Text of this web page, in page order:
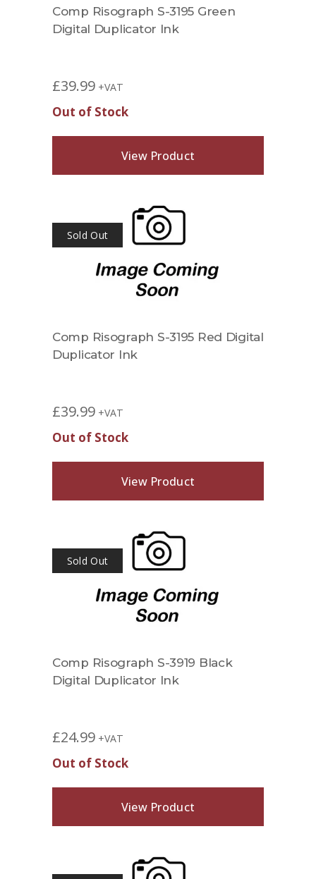
Comp Risograph S-3195 Green
Digital Duplicator Ink
£39.99 +VAT
Out of Stock
View Product
Sold Out
Comp Risograph S-3195 Red Digital
Duplicator Ink
£39.99 +VAT
Out of Stock
View Product
Sold Out
Comp Risograph S-3919 Black
Digital Duplicator Ink
£24.99 +VAT
Out of Stock
View Product